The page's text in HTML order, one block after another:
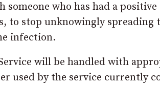
who has had a
to stop unknowingly spreading
infection.
will be handled with
used by the service currently